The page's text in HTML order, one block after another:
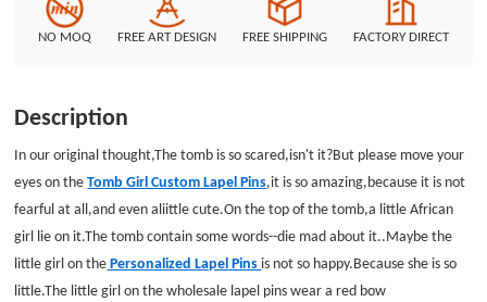
NO MOQ FREE ART DESIGN FREE SHIPPING FACTORY DIRECT
Description
In our original thought,The tomb is so scared,isn't it?But please move your
eyes on theTomb Girl Custom Lapel Pins,it is so amazing,because it is not
fearful at all,and even aliittle cute.On the top of the tomb,a little African
girl lie on it.The tomb contain some words--die mad about it..Maybe the
little girl on thePersonalized Lapel Pinsis not so happy.Because she is so
little.The little girl on the wholesale lapel pins wear a red bow